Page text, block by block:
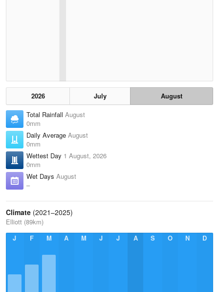
2026 July
August
Total Rainfall August
0mm
Daily Average August
0mm
Wettest Day 1 August, 2026
0mm
Wet Days August
–
Climate (2021–2025)
Elliott (89km)
J
F M A M J J A S O N D